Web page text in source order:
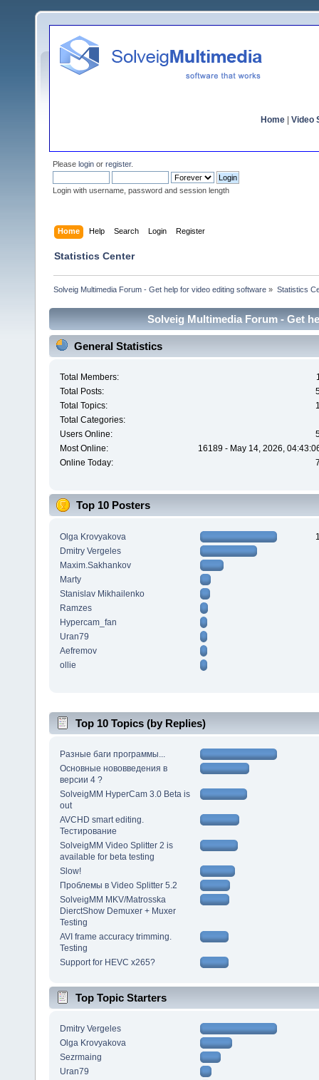
Home Video
Please login or register.
Login with username, password and session length
Home Help Search Login Register
Statistics Center
Solveig Multimedia Forum - Get help for video editing software » Statistics
Solveig Multimedia Forum - Get
General Statistics
Total Members:
Total Posts:
Total Topics:
Total Categories:
Users Online:
Most Online:
16189 - May 14, 2026,
Online Today:
Top 10 Posters
Olga Krovyakova
Dmitry Vergeles
Maxim.Sakhankov
Marty
Stanislav Mikhailenko
Ramzes
Hypercam_fan
Uran79
Aefremov
ollie
Top 10 Topics (by Replies)
Разные баги программы...
Основные нововведения в
версии 4 ?
SolveigMM HyperCam 3.0 Beta is
out
AVCHD smart editing.
Тестирование
SolveigMM Video Splitter 2 is
available for beta testing
Slow!
Проблемы в Video Splitter 5.2
SolveigMM MKV/Matrosska
DierctShow Demuxer + Muxer
Testing
AVI frame accuracy trimming.
Testing
Support for HEVC x265?
Top Topic Starters
Dmitry Vergeles
Olga Krovyakova
Sezrmaing
Uran79